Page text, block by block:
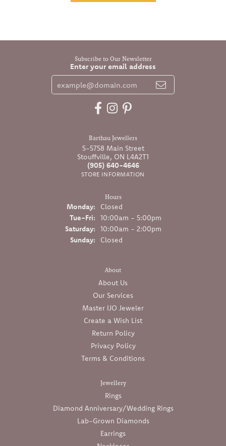
Subscribe to Our Newsletter
Enter your email address
Barthau Jewellers
5-5758 Main Street
Stouffville, ON L4A2T1
(905) 640-4646
STORE INFORMATION
Hours
Monday:
Closed
Tue-Fri:Tuesday - Friday:
10:00am - 5:00pm
Saturday:
10:00am - 2:00pm
Sunday:
Closed
About
About Us
Our Services
Master IJO Jeweler
Create a Wish List
Return Policy
Privacy Policy
Terms & Conditions
Jewellery
Rings
Diamond Anniversary/Wedding Rings
Lab-Grown Diamonds
Earrings